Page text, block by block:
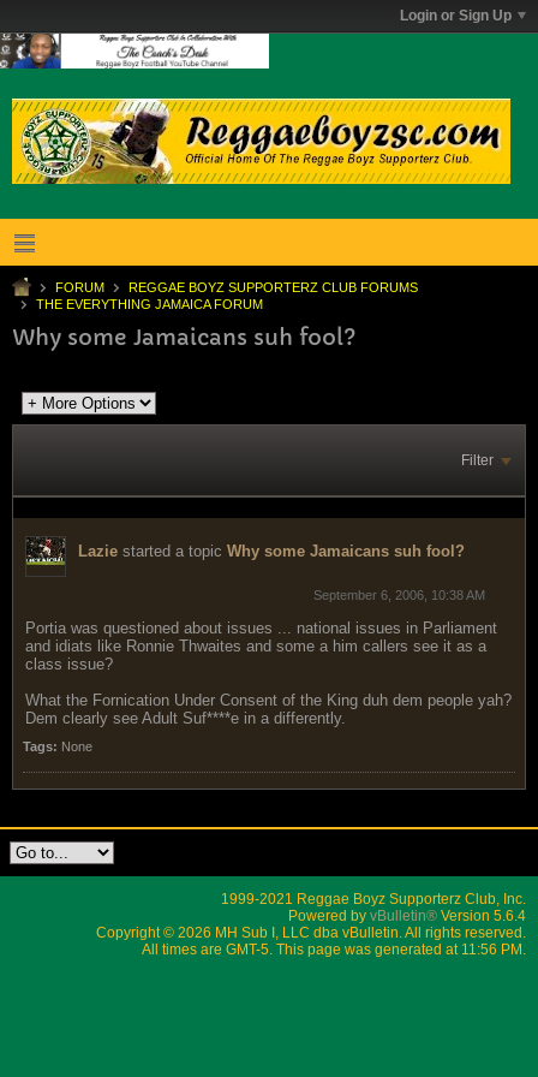
Login or Sign Up
FORUM
REGGAE BOYZ SUPPORTERZ CLUB FORUMS
THE EVERYTHING JAMAICA FORUM
Why some Jamaicans suh fool?
Filter
Lazie started a topic Why some Jamaicans suh fool?
September 6, 2006, 10:38 AM
Portia was questioned about issues ... national issues in Parliament
and idiats like Ronnie Thwaites and some a him callers see it as a
class issue?
What the Fornication Under Consent of the King duh dem people yah?
Dem clearly see Adult Suf****e in a differently.
Tags: None
1999-2021 Reggae Boyz Supporterz Club, Inc.
Powered by vBulletin® Version 5.6.4
Copyright © 2026 MH Sub I, LLC dba vBulletin. All rights reserved.
All times are GMT-5. This page was generated at 11:56 PM.